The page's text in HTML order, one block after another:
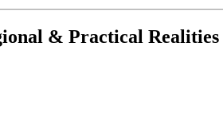
& Practical Realities